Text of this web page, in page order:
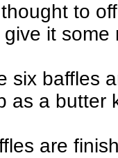
to
it some
six baffles
as a butter
are